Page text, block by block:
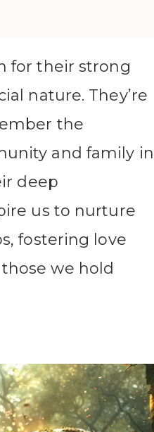
for their strong
nature. They’re
the
and family in
deep
us to nurture
fostering love
we hold